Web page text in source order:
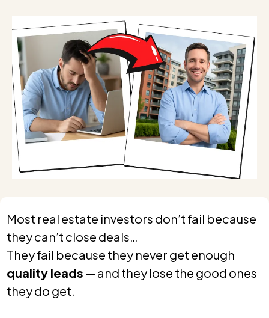
Most real estate investors don’t fail because
they can’t close deals…
They fail because they never get enough
quality leads — and they lose the good ones
they do get.